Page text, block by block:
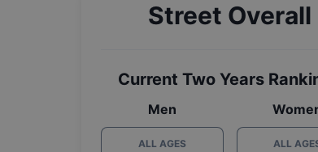
Street Overall
Current Two Years
Men
ALL AGES ALL